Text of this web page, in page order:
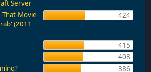
Server
That-Movie-
(2011
424
415
408
386